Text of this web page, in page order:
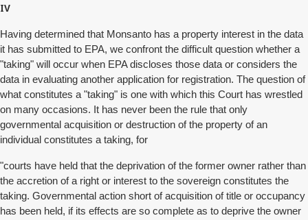
IV
Having determined that Monsanto has a property interest in the data
it has submitted to EPA, we confront the difficult question whether a
"taking" will occur when EPA discloses those data or considers the
data in evaluating another application for registration. The question of
what constitutes a "taking" is one with which this Court has wrestled
on many occasions. It has never been the rule that only
governmental acquisition or destruction of the property of an
individual constitutes a taking, for
"courts have held that the deprivation of the former owner rather than
the accretion of a right or interest to the sovereign constitutes the
taking. Governmental action short of acquisition of title or occupancy
has been held, if its effects are so complete as to deprive the owner